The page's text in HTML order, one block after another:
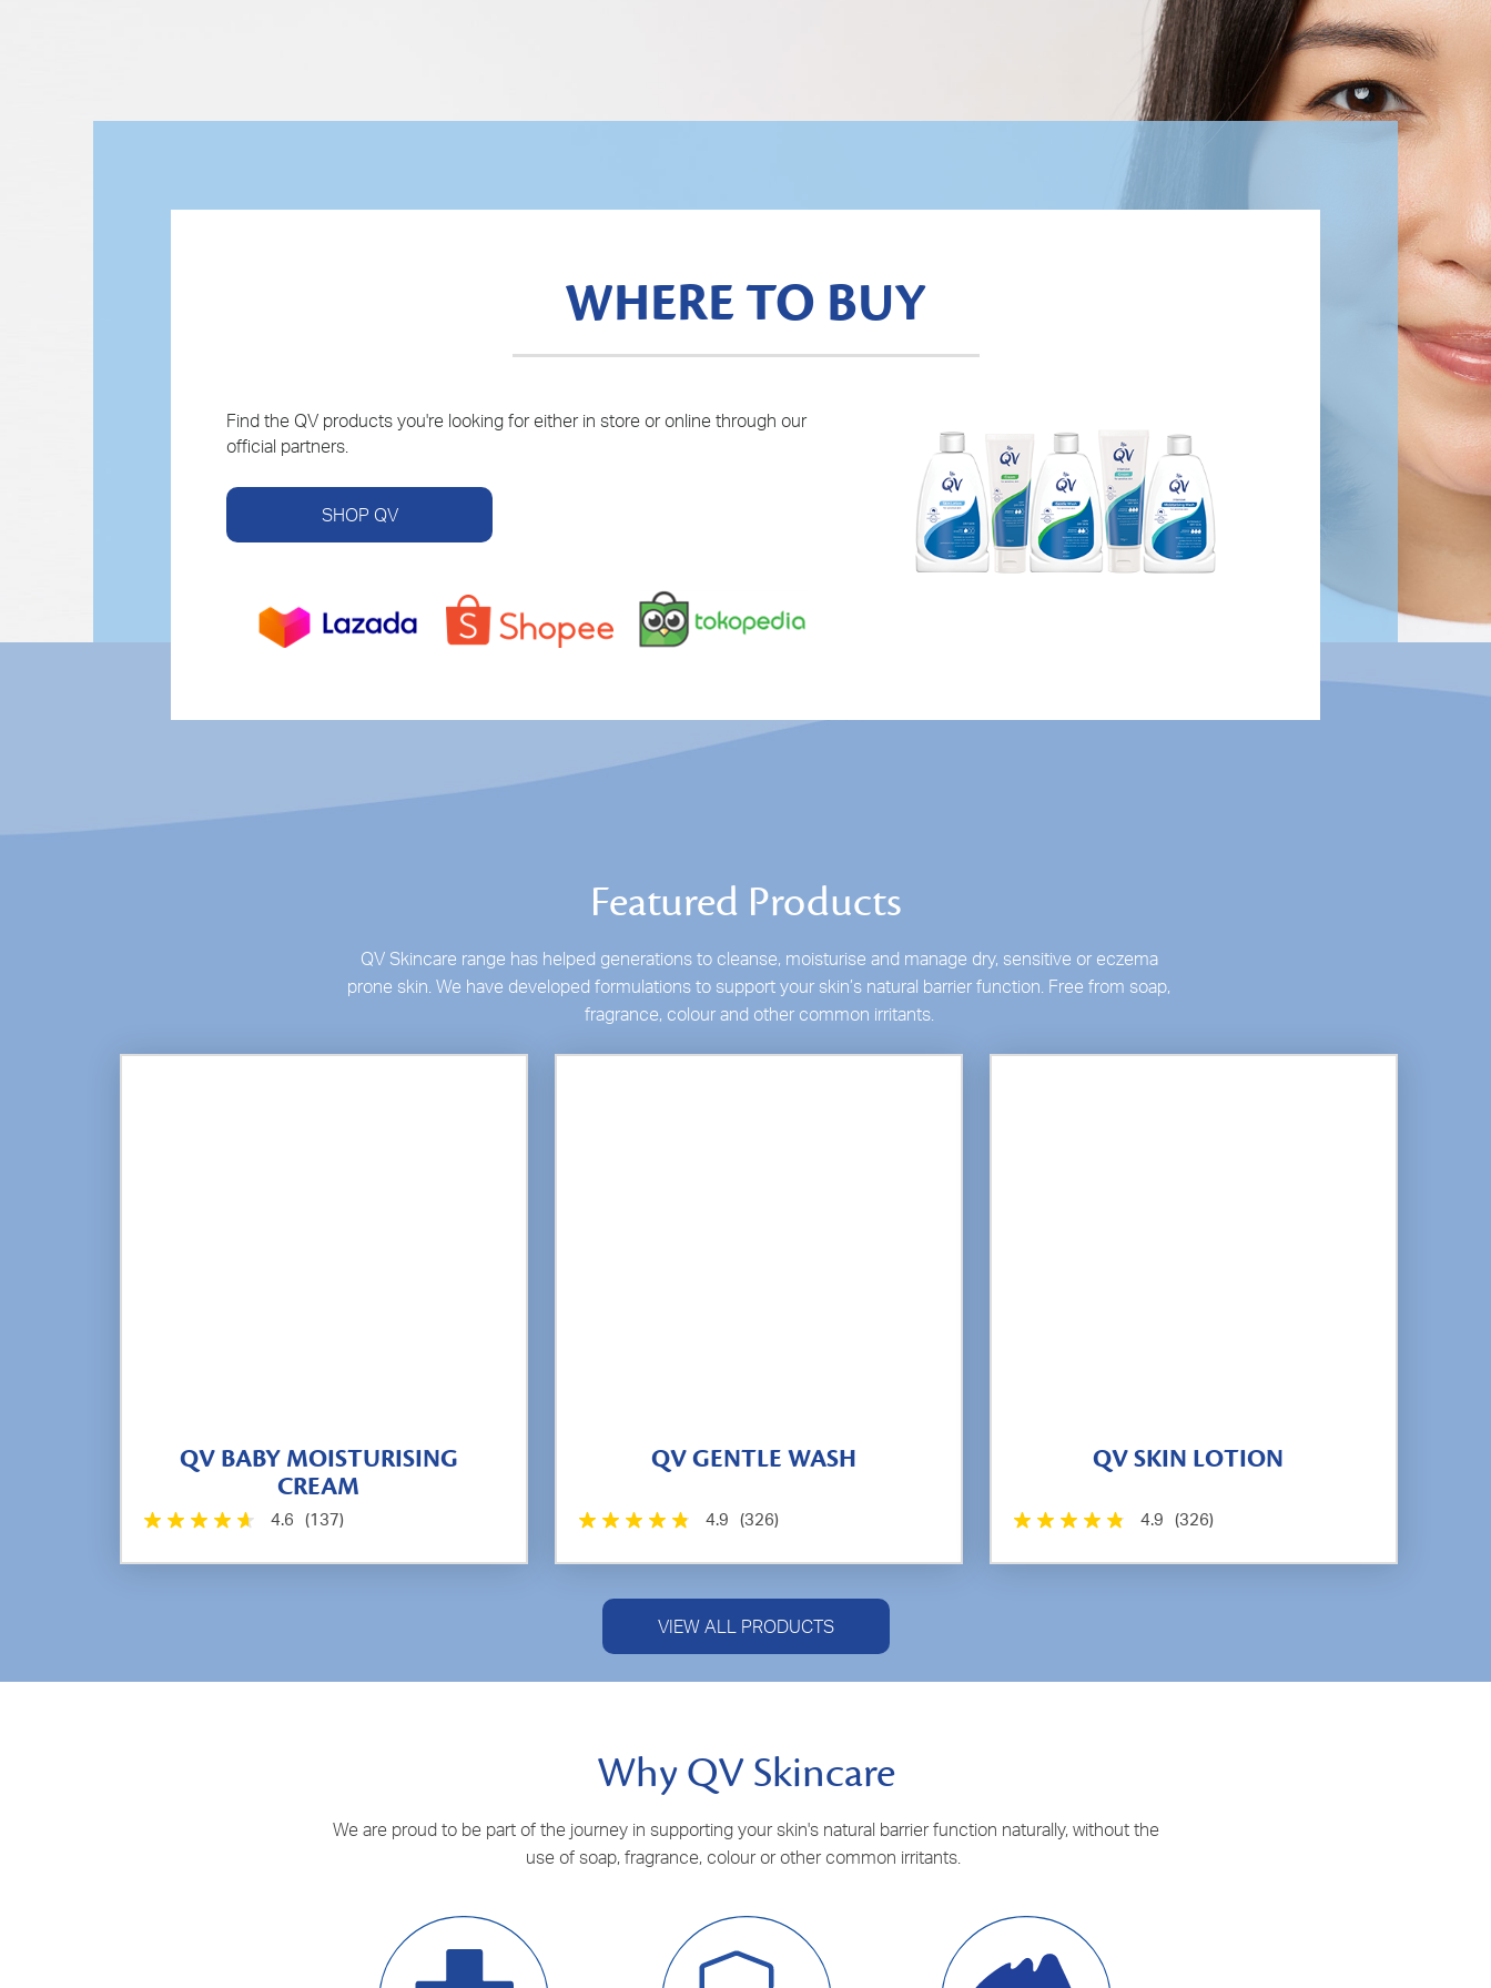
WHERE TO BUY
Find the QV products you're looking for either in store or online through our
official partners.
SHOP QV
Featured Products
QV Skincare range has helped generations to cleanse, moisturise and manage dry, sensitive or eczema
prone skin. We have developed formulations to support your skin’s natural barrier function. Free from soap,
fragrance, colour and other common irritants.
QV BABY MOISTURISING
CREAM
4.6 (137)
QV GENTLE WASH
4.9 (326)
QV SKIN LOTION
4.9 (326)
VIEW ALL PRODUCTS
Why QV Skincare
We are proud to be part of the journey in supporting your skin's natural barrier function naturally, without the
use of soap, fragrance, colour or other common irritants.